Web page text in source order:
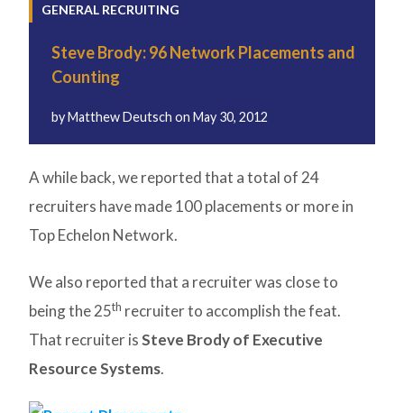
GENERAL RECRUITING
Steve Brody: 96 Network Placements and
Counting
byMatthew Deutschon May 30, 2012
A while back, we reported that a total of 24
recruiters have made 100 placements or more in
Top Echelon Network.
We also reported that a recruiter was close to
being the 25th recruiter to accomplish the feat.
That recruiter isSteve Brody of Executive
Resource Systems.